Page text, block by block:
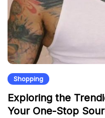
Shopping
Exploring the
Your One-Stop